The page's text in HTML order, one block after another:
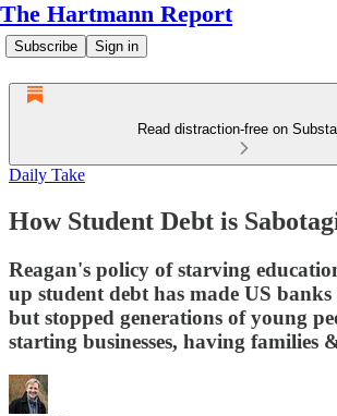
The Hartmann Report
Subscribe Sign in
Read distraction-free on
Daily Take
How Student Debt is
Reagan's policy of starving
up student debt has made US banks
but stopped generations of young
starting businesses, having families